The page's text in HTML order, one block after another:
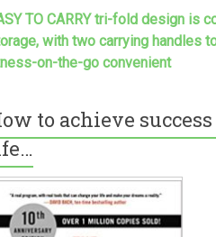
TO CARRY tri-fold design is
with two carrying handles
on-the-go convenient
to achieve